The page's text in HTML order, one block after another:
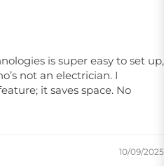
is super easy to set up,
not an electrician. I
it saves space. No
10/09/2025